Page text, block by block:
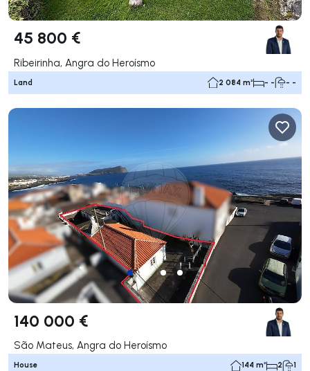
45 800 €
Ribeirinha, Angra do Heroísmo
Land 2 084 m² - - - -
140 000 €
São Mateus, Angra do Heroísmo
House 144 m² 2 1